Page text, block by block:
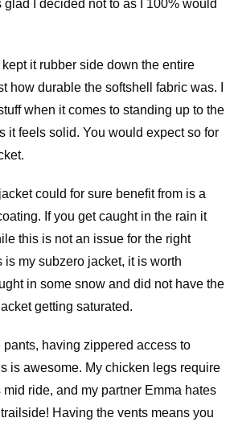
I decided not to as I 100% would
kept it rubber side down the entire
how durable the softshell fabric was. I
when it comes to standing up to the
it feels solid. You would expect so for
could for sure benefit from is a
If you get caught in the rain it
this is not an issue for the right
my subzero jacket, it is worth
in some snow and did not have the
getting saturated.
pants, having zippered access to
is awesome. My chicken legs require
ride, and my partner Emma hates
Having the vents means you